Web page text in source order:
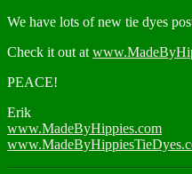
We have lots of new tie dyes
Check it out at
PEACE!
Erik
www.MadeByHippies.com